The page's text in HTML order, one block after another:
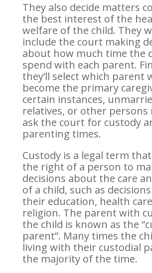
They also decide matters
the best interest of the
welfare of the child. They
include the court making
about how much time the
spend with each parent.
they’ll select which parent
become the primary
certain instances,
relatives, or other persons
ask the court for custody
parenting times.
Custody is a legal term
the right of a person to
decisions about the care
of a child, such as
their education, health
religion. The parent with
the child is known as the
parent”. Many times the
living with their custodial
the majority of the time.